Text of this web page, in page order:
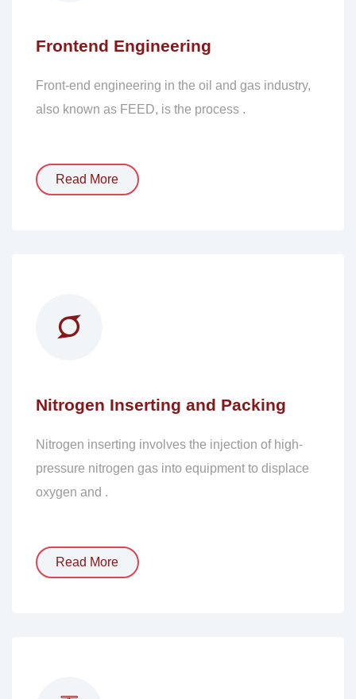
Frontend Engineering
Front-end engineering in the oil and gas industry,
also known as FEED, is the process .
Read More
Nitrogen Inserting and Packing
Nitrogen inserting involves the injection of high-
pressure nitrogen gas into equipment to displace
oxygen and .
Read More